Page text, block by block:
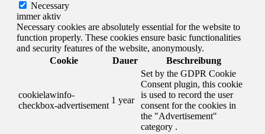
Necessary
immer aktiv
Necessary cookies are absolutely essential for the website to
function properly. These cookies ensure basic functionalities
and security features of the website, anonymously.
Cookie
Dauer Beschreibung
cookielawinfo-
checkbox-advertisement
1 year
Set by the GDPR Cookie
Consent plugin, this cookie
is used to record the user
consent for the cookies in
the "Advertisement"
category .